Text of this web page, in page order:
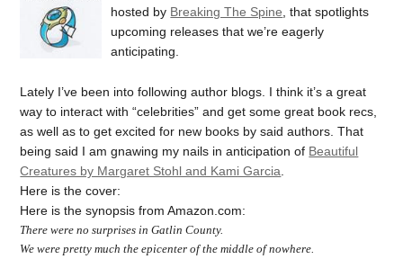
hosted by Breaking The Spine , that spotlights
upcoming releases that we’re eagerly
anticipating.
Lately I’ve been into following author blogs. I think it’s a great
way to interact with “celebrities” and get some great book recs,
as well as to get excited for new books by said authors. That
being said I am gnawing my nails in anticipation of Beautiful
Creatures by Margaret Stohl and Kami Garcia
Here is the cover:
Here is the synopsis from Amazon.com:
There were no surprises in Gatlin County.
We were pretty much the epicenter of the middle of nowhere.